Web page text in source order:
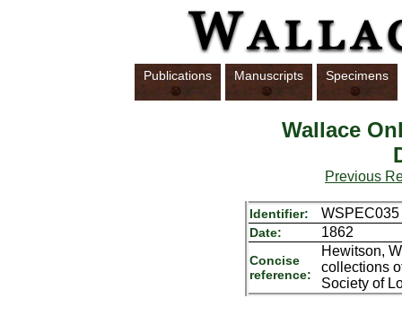
Publications Manuscripts Specimens
Wallace
Previous
Identifier: WSPEC035
Date: 1862
Concise
reference:
Hewitson,
collections
Society of